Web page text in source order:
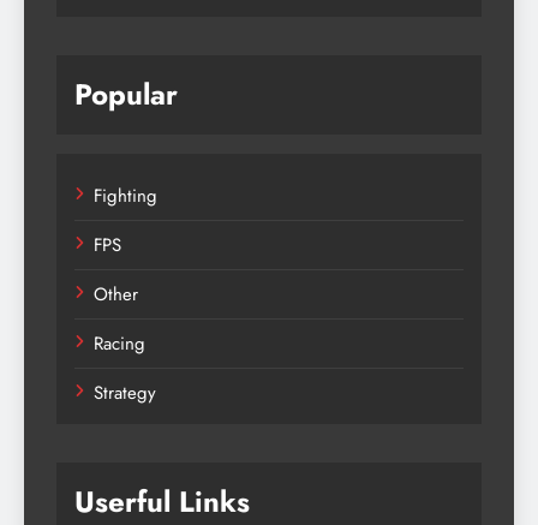
Popular
Fighting
FPS
Other
Racing
Strategy
Userful Links